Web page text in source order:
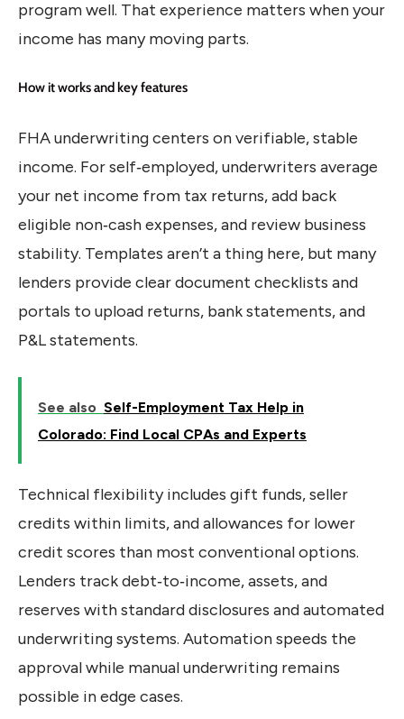
program well. That experience matters when your
income has many moving parts.
How it works and key features
FHA underwriting centers on verifiable, stable
income. For self‑employed, underwriters average
your net income from tax returns, add back
eligible non‑cash expenses, and review business
stability. Templates aren’t a thing here, but many
lenders provide clear document checklists and
portals to upload returns, bank statements, and
P&L statements.
See also Self-Employment Tax Help in
Colorado: Find Local CPAs and Experts
Technical flexibility includes gift funds, seller
credits within limits, and allowances for lower
credit scores than most conventional options.
Lenders track debt‑to‑income, assets, and
reserves with standard disclosures and automated
underwriting systems. Automation speeds the
approval while manual underwriting remains
possible in edge cases.